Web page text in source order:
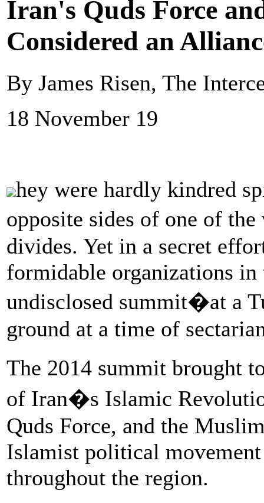
Iran's Quds Force
Considered an
By James Risen, The
18 November 19
hey were hardly kindred
opposite sides of one of
divides. Yet in a secret
formidable organizations
undisclosed summit�at a
ground at a time of
The 2014 summit brought
of Iran�s Islamic
Quds Force, and the
Islamist political
throughout the region.